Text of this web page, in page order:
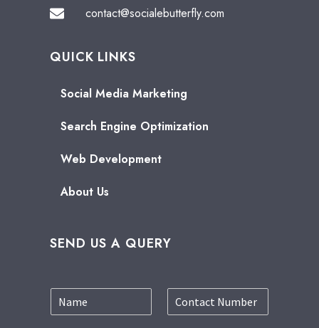
contact@socialebutterfly.com
QUICK LINKS
Social Media Marketing
Search Engine Optimization
Web Development
About Us
SEND US A QUERY